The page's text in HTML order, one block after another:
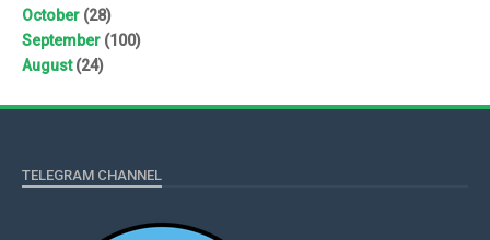
October (28)
September (100)
August(24)
TELEGRAM CHANNEL